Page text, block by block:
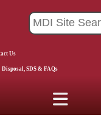
Us
Disposal, SDS & FAQs